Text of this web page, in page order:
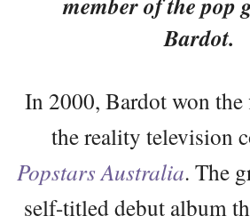
Bardot.
In 2000, Bardot won the
the reality television
Popstars Australia. The
self-titled debut album